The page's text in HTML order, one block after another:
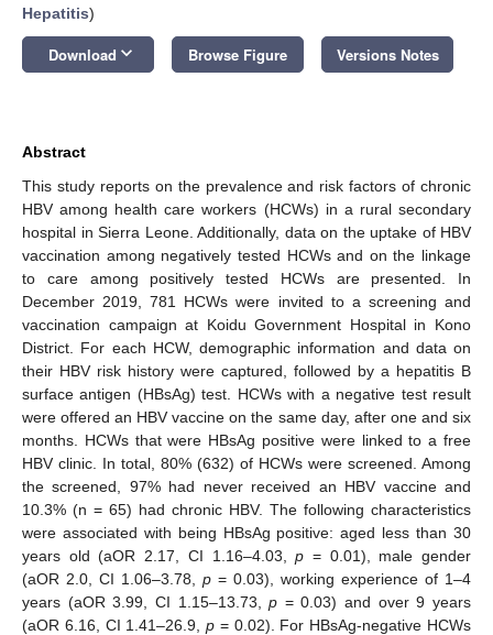
Hepatitis)
Download keyboard_arrow_down Browse Figure Versions Notes
Abstract
This study reports on the prevalence and risk factors of chronic
HBV among health care workers (HCWs) in a rural secondary
hospital in Sierra Leone. Additionally, data on the uptake of HBV
vaccination among negatively tested HCWs and on the linkage
to care among positively tested HCWs are presented. In
December 2019, 781 HCWs were invited to a screening and
vaccination campaign at Koidu Government Hospital in Kono
District. For each HCW, demographic information and data on
their HBV risk history were captured, followed by a hepatitis B
surface antigen (HBsAg) test. HCWs with a negative test result
were offered an HBV vaccine on the same day, after one and six
months. HCWs that were HBsAg positive were linked to a free
HBV clinic. In total, 80% (632) of HCWs were screened. Among
the screened, 97% had never received an HBV vaccine and
10.3% (n = 65) had chronic HBV. The following characteristics
were associated with being HBsAg positive: aged less than 30
years old (aOR 2.17, CI 1.16–4.03,p = 0.01), male gender
(aOR 2.0, CI 1.06–3.78, p = 0.03), working experience of 1–4
years (aOR 3.99, CI 1.15–13.73,p = 0.03) and over 9 years
(aOR 6.16, CI 1.41–26.9,p = 0.02). For HBsAg-negative HCWs